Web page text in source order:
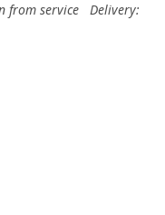
from service
Delivery: